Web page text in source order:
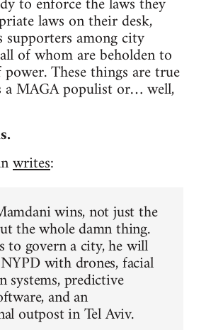
laws on their desk,
supporters among city
of whom are beholden to
These things are true
a MAGA populist or… well,
writes:
wins, not just the
the whole damn thing.
to govern a city, he will
with drones, facial
systems, predictive
and an
outpost in Tel Aviv.